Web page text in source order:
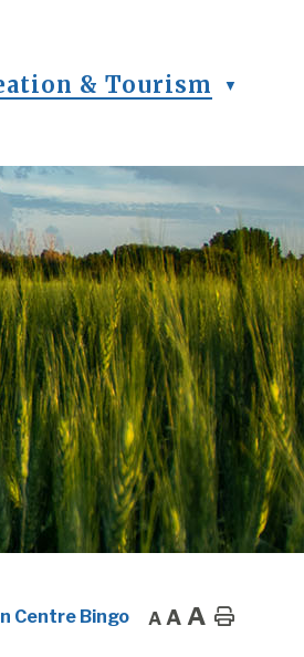
& Tourism ▼
Centre Bingo A A A Home